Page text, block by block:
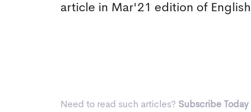
article in Mar'21 edition of
Need to read such articles? Subscribe Today